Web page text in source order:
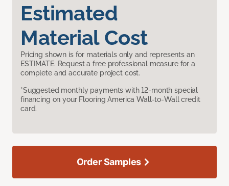
Estimated
Material Cost
Pricing shown is for materials only and represents an
ESTIMATE. Request a free professional measure for a
complete and accurate project cost.
*Suggested monthly payments with 12-month special
financing on your Flooring America Wall-to-Wall credit
card.
Order Samples